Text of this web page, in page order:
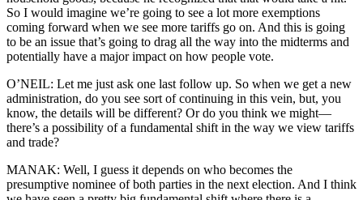
So I would imagine we’re going to see a lot more exemptions
coming forward when we see more tariffs go on. And this is going
to be an issue that’s going to drag all the way into the midterms and
potentially have a major impact on how people vote.
O’NEIL: Let me just ask one last follow up. So when we get a new
administration, do you see sort of continuing in this vein, but, you
know, the details will be different? Or do you think we might—
there’s a possibility of a fundamental shift in the way we view tariffs
and trade?
MANAK: Well, I guess it depends on who becomes the
presumptive nominee of both parties in the next election. And I think